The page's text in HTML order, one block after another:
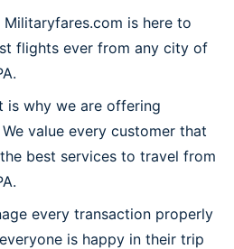
is here to
flights ever from any city of
is why we are offering
value every customer that
best services to travel from
every transaction properly
is happy in their trip